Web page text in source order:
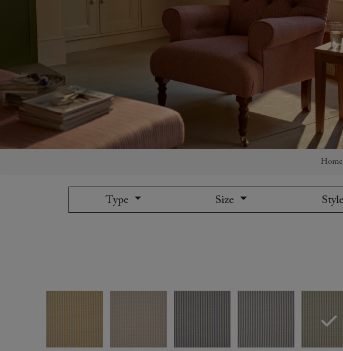
View all sofa beds
Dog beds
Sofas & Stuff x RHS
Campaigns
Uncommon Threads
Pallant House Gallery
Roots of a
Masterpiece
newsletter
Apply for a trade
Events
Home
Type Size Style